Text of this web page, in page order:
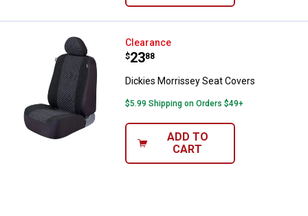
Dickies Morrissey Seat Covers
Clearance
Price:
$23
. 88
Dickies Morrissey Seat Covers
$5.99 Shipping on Orders $49+
ADD TO
CART